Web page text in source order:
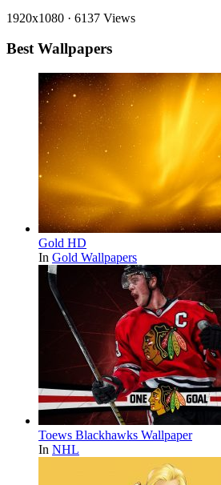
1920x1080 · 6137 Views
Best Wallpapers
Gold HD
In Gold Wallpapers
Toews Blackhawks Wallpaper
In NHL